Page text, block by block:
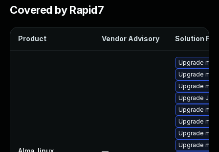
Covered by Rapid7
Product Vendor Advisory Solution File
Upgrade
Upgrade
Upgrade
Upgrade Judy
Upgrade
Upgrade
Upgrade
Upgrade